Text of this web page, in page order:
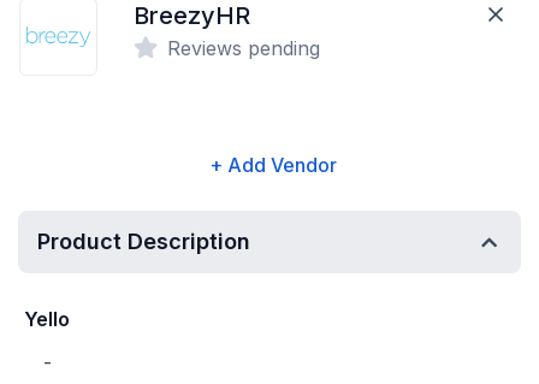
BreezyHR
Reviews pending
+ Add Vendor
Product Description
Yello
-